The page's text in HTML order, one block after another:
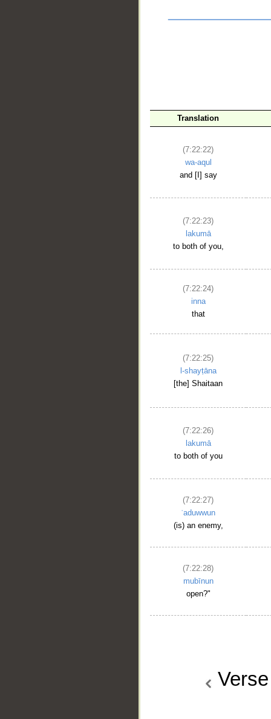
Translation
(7:22:22)
wa-aqul
and [I] say
(7:22:23)
lakumā
to both of you,
(7:22:24)
inna
that
(7:22:25)
l-shayṭāna
[the] Shaitaan
(7:22:26)
lakumā
to both of you
(7:22:27)
ʿaduwwun
(is) an enemy,
(7:22:28)
mubīnun
open?"